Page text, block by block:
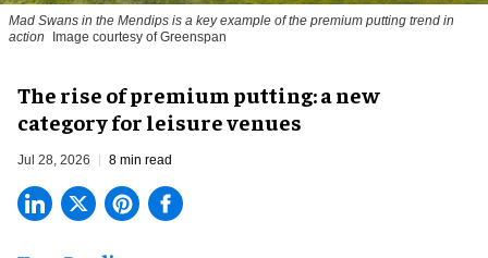
Mad Swans in the Mendips is a key example of the premium putting trend in
action
Image courtesy of Greenspan
The rise of premium putting: a new
category for leisure venues
Jul 28, 2026 8 min read